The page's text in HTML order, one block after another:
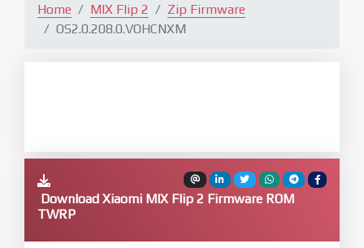
Home MIX Flip 2
Zip Firmware
OS2.0.208.0.VOHCNXM
Download Xiaomi MIX Flip 2 Firmware ROM
TWRP